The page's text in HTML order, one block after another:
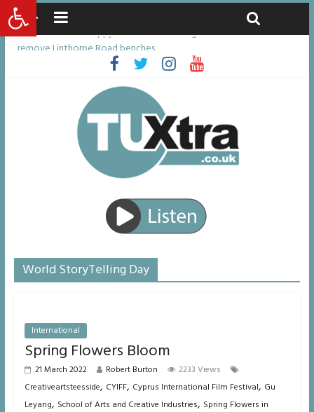
Open toolbar
Latest News:
Residents left unhappy after Middlesbrough Council’s decision to
remove Linthorpe Road benches
Middlesbrough man calls for Government to explore benefits of
I don’t remember anything in the bar – then I woke up in a hotel
room and realised I’d been raped
She watched her mum and brother die from cruel disease – now
Vicki bravely faces the same journey
Defying the odds: 40th birthday celebrations soon to begin for
man who doctors said would be unlikely to live past his mid-teens
World StoryTelling Day
International
Spring Flowers Bloom
21 March 2022 Robert Burton
2233 Views
Creativeartsteesside, CYIFF, Cyprus International Film Festival, Gu
Leyang, School of Arts and Creative Industries, Spring Flowers in